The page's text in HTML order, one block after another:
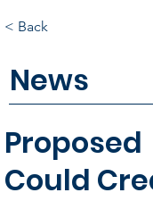
News
Could
< Back